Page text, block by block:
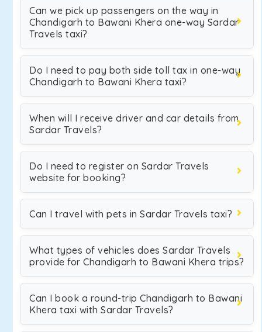
Can we pick up passengers on the way in
Chandigarh to Bawani Khera one-way Sardar
Travels taxi?
Do I need to pay both side toll tax in one-way
Chandigarh to Bawani Khera taxi?
When will I receive driver and car details from
Sardar Travels?
Do I need to register on Sardar Travels
website for booking?
Can I travel with pets in Sardar Travels taxi?
What types of vehicles does Sardar Travels
provide for Chandigarh to Bawani Khera trips?
Can I book a round-trip Chandigarh to Bawani
Khera taxi with Sardar Travels?